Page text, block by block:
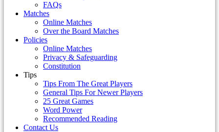
FAQs
Matches
Online Matches
Over the Board Matches
Policies
Online Matches
Privacy & Safeguarding
Constitution
Tips
Tips From The Great Players
General Tips For Newer Players
25 Great Games
Word Power
Recommended Reading
Contact Us